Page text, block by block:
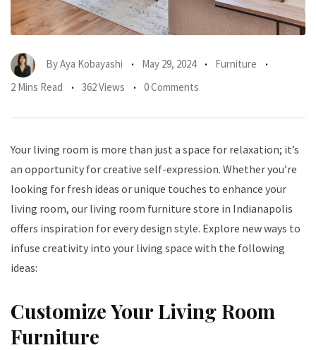
ByAya Kobayashi May 29, 2024
Furniture
2 Mins Read
362 Views 0 Comments
Your living room is more than just a space for relaxation; it’s
an opportunity for creative self-expression. Whether you’re
looking for fresh ideas or unique touches to enhance your
living room, our living room furniture store in Indianapolis
offers inspiration for every design style. Explore new ways to
infuse creativity into your living space with the following
ideas:
Customize Your Living Room
Furniture